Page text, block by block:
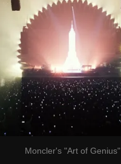
Moncler's "Art of Genius"